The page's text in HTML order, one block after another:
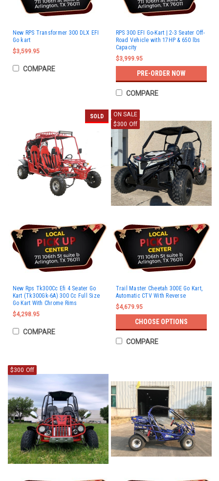
New RPS Transformer 300 DLX EFI
Go kart
$3,599.95
COMPARE
RPS 300 EFI Go-Kart | 2-3 Seater Off-
Road Vehicle with 17HP & 650 lbs
Capacity
$3,999.95
PRE-ORDER NOW
COMPARE
SOLD
New Rps Tk300Cc Efi 4 Seater Go
Kart (Tk300Gk-6A) 300 Cc Full Size
Go Kart With Chrome Rims
$4,298.95
COMPARE
ON SALE
$300 Off
Trail Master Cheetah 300E Go Kart,
Automatic CTV With Reverse
$4,679.95
CHOOSE OPTIONS
COMPARE
$300 Off